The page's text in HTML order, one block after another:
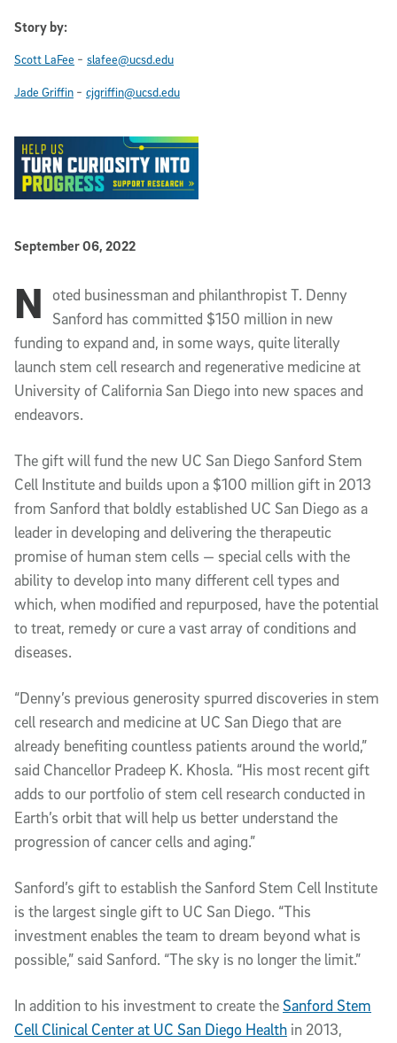
Story by:
Scott LaFee - slafee@ucsd.edu
Jade Griffin - cjgriffin@ucsd.edu
Published Date
September 06, 2022
Article Content
N
oted businessman and philanthropist T. Denny
Sanford has committed $150 million in new
funding to expand and, in some ways, quite literally
launch stem cell research and regenerative medicine at
University of California San Diego into new spaces and
endeavors.
The gift will fund the new UC San Diego Sanford Stem
Cell Institute and builds upon a $100 million gift in 2013
from Sanford that boldly established UC San Diego as a
leader in developing and delivering the therapeutic
promise of human stem cells — special cells with the
ability to develop into many different cell types and
which, when modified and repurposed, have the potential
to treat, remedy or cure a vast array of conditions and
diseases.
“Denny’s previous generosity spurred discoveries in stem
cell research and medicine at UC San Diego that are
already benefiting countless patients around the world,”
said Chancellor Pradeep K. Khosla. “His most recent gift
adds to our portfolio of stem cell research conducted in
Earth’s orbit that will help us better understand the
progression of cancer cells and aging.”
Sanford’s gift to establish the Sanford Stem Cell Institute
is the largest single gift to UC San Diego. “This
investment enables the team to dream beyond what is
possible,” said Sanford. “The sky is no longer the limit.”
In addition to his investment to create theSanford Stem
Cell Clinical Center at UC San Diego Health in 2013,